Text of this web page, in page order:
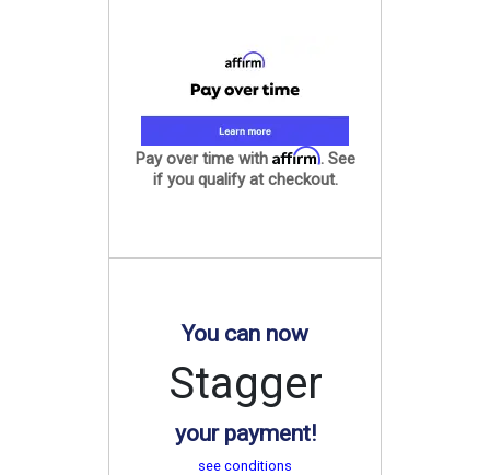
Pay over time with Affirm. See
if you qualify at checkout.
You can now
Stagger
your payment!
see conditions